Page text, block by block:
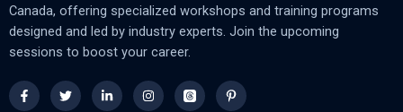
Canada, offering specialized workshops and training programs
designed and led by industry experts. Join the upcoming
sessions to boost your career.